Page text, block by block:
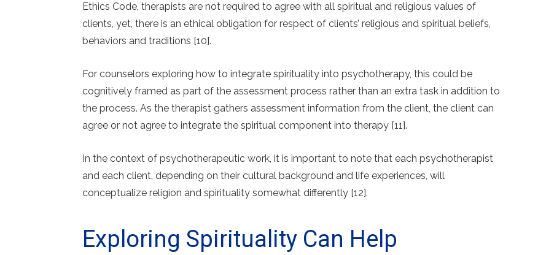
Ethics Code, therapists are not required to agree with all spiritual and religious values of
clients, yet, there is an ethical obligation for respect of clients’ religious and spiritual beliefs,
behaviors and traditions [10].
For counselors exploring how to integrate spirituality into psychotherapy, this could be
cognitively framed as part of the assessment process rather than an extra task in addition to
the process. As the therapist gathers assessment information from the client, the client can
agree or not agree to integrate the spiritual component into therapy [11].
In the context of psychotherapeutic work, it is important to note that each psychotherapist
and each client, depending on their cultural background and life experiences, will
conceptualize religion and spirituality somewhat differently [12].
Exploring Spirituality Can Help